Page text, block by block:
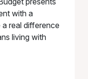
with a
real difference
living with